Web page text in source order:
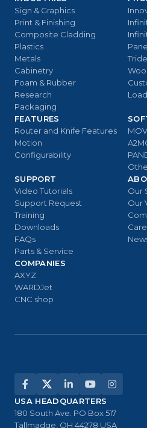
Sign & Graphics
Print & Finishing
Composite Cladding
Plastics
Metals
Cabinetry
Foam & Rubber
Research
Packaging
FEATURES
Router and Knife Features
Motion
Configurability
SUPPORT
Video Tutorials
Support Request
Training
Downloads
FAQs
Parts & Service
Our
Our
COMPANIES
AXYZ
WARDJet
CNC shop
USA HEADQUARTERS
180 South Ave. PO Box 517
Tallmadge, OH 44278 USA